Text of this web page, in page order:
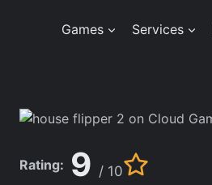
Games Services
Rating: 9 / 10